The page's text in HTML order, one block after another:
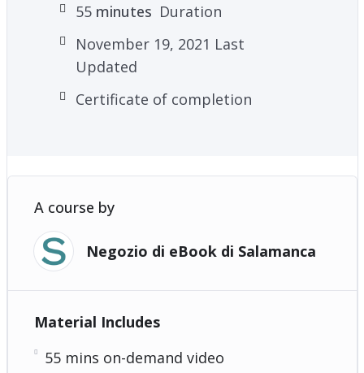
55minutes Duration
November 19, 2021 Last
Updated
Certificate of completion
A course by
Negozio di eBook di Salamanca
Material Includes
55 mins on-demand video